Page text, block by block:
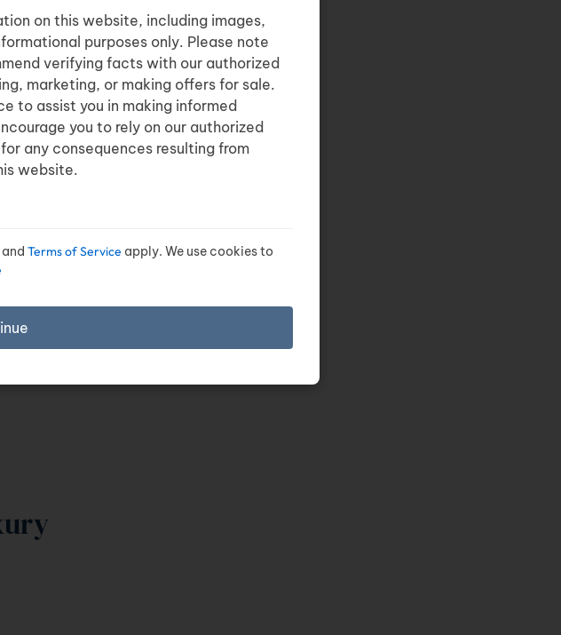
on this website, including images,
purposes only. Please note
verifying facts with our authorized
marketing, or making offers for sale.
to assist you in making informed
you to rely on our authorized
any consequences resulting from
website.
and Terms of Service apply. We use cookies to
projects.